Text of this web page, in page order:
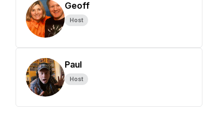
Geoff
Host
Paul
Host